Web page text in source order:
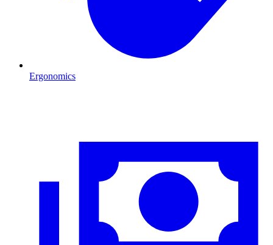
Ergonomics